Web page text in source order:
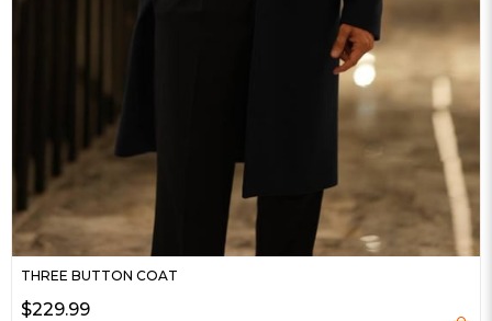
THREE BUTTON COAT
$229.99